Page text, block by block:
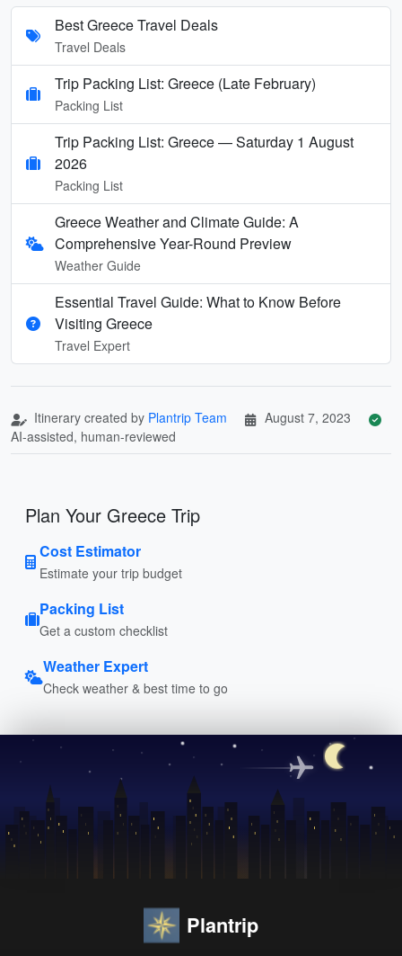
Best Greece Travel Deals
Travel Deals
Trip Packing List: Greece (Late February)
Packing List
Trip Packing List: Greece — Saturday 1 August
2026
Packing List
Greece Weather and Climate Guide: A
Comprehensive Year-Round Preview
Weather Guide
Essential Travel Guide: What to Know Before
Visiting Greece
Travel Expert
Itinerary created by Plantrip Team
August 7, 2023
AI-assisted, human-reviewed
Plan Your Greece Trip
Cost Estimator
Estimate your trip budget
Packing List
Get a custom checklist
Weather Expert
Check weather & best time to go
Plantrip